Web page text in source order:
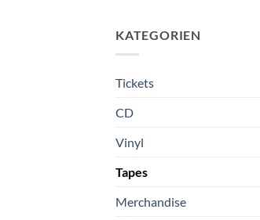
KATEGORIEN
Tickets
CD
Vinyl
Tapes
Merchandise